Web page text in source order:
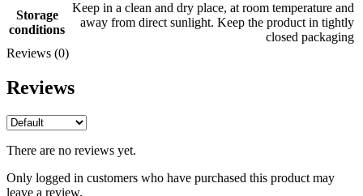
Storage
conditions
Keep in a clean and dry place, at room temperature and
away from direct sunlight. Keep the product in tightly
closed packaging
Reviews (0)
Reviews
There are no reviews yet.
Only logged in customers who have purchased this product may
leave a review.